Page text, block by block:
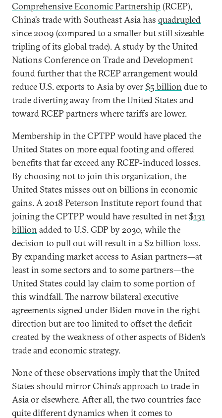
Comprehensive Economic Partnership (RCEP),
China’s trade with Southeast Asia has quadrupled
since 2009 (compared to a smaller but still sizeable
tripling of its global trade). A study by the United
Nations Conference on Trade and Development
found further that the RCEP arrangement would
reduce U.S. exports to Asia by over $5 billion due to
trade diverting away from the United States and
toward RCEP partners where tariffs are lower.
Membership in the CPTPP would have placed the
United States on more equal footing and offered
benefits that far exceed any RCEP-induced losses.
By choosing not to join this organization, the
United States misses out on billions in economic
gains. A 2018 Peterson Institute report found that
joining the CPTPP would have resulted in net $131
billion added to U.S. GDP by 2030, while the
decision to pull out will result in a $2 billion loss.
By expanding market access to Asian partners—at
least in some sectors and to some partners—the
United States could lay claim to some portion of
this windfall. The narrow bilateral executive
agreements signed under Biden move in the right
direction but are too limited to offset the deficit
created by the weakness of other aspects of Biden’s
trade and economic strategy.
None of these observations imply that the United
States should mirror China’s approach to trade in
Asia or elsewhere. After all, the two countries face
quite different dynamics when it comes to